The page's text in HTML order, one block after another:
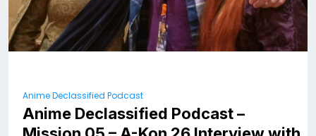
Anime Declassified Podcast
Anime Declassified Podcast –